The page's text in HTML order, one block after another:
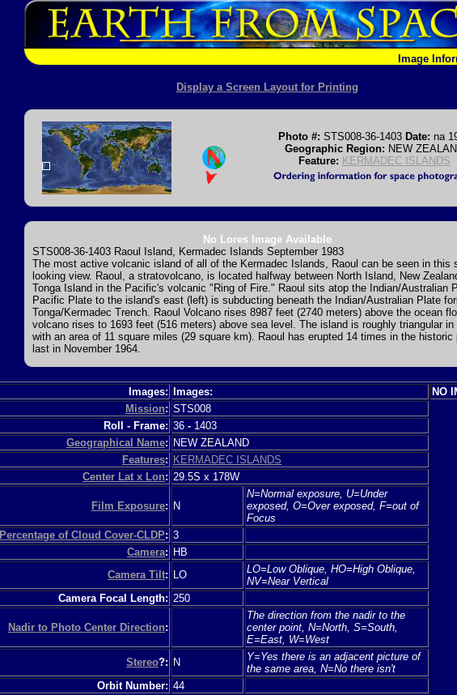
Image
Display a Screen Layout for Printing
Photo #: STS008-36-1403 Date: na
Geographic Region: NEW
Feature: KERMADEC ISLANDS
No Lores Image Available
STS008-36-1403 Raoul Island, Kermadec Islands September 1983
The most active volcanic island of all of the Kermadec Islands, Raoul can be seen in this
looking view. Raoul, a stratovolcano, is located halfway between North Island, New
Tonga Island in the Pacific's volcanic "Ring of Fire." Raoul sits atop the Indian/Australian
Pacific Plate to the island's east (left) is subducting beneath the Indian/Australian Plate
Tonga/Kermadec Trench. Raoul Volcano rises 8987 feet (2740 meters) above the ocean
volcano rises to 1693 feet (516 meters) above sea level. The island is roughly triangular in
with an area of 11 square miles (29 square km). Raoul has erupted 14 times in the historic
last in November 1964.
Images: Images:
NO
Mission: STS008
Roll - Frame: 36 - 1403
Geographical Name: NEW ZEALAND
Features: KERMADEC ISLANDS
Center Lat x Lon: 29.5S x 178W
Film Exposure: N
N=Normal exposure, U=Under
exposed, O=Over exposed, F=out of
Focus
Percentage of Cloud Cover-CLDP: 3
Camera: HB
Camera Tilt: LO
LO=Low Oblique, HO=High Oblique,
NV=Near Vertical
Camera Focal Length: 250
Nadir to Photo Center Direction:
The direction from the nadir to the
center point, N=North, S=South,
E=East, W=West
Stereo?: N
Y=Yes there is an adjacent picture of
the same area, N=No there isn't
Orbit Number: 44